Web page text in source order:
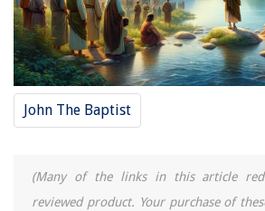
John The Baptist
(Many of the links in this article
reviewed product. Your purchase of